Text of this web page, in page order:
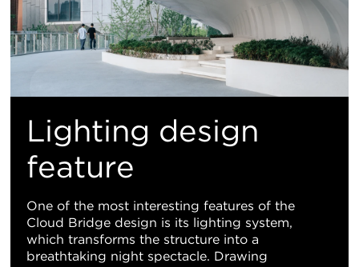
Lighting design
feature
One of the most interesting features of the
Cloud Bridge design is its lighting system,
which transforms the structure into a
breathtaking night spectacle. Drawing